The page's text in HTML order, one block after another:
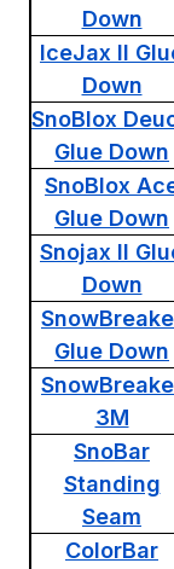
Down
IceJax II
Down
SnoBlox
Glue Down
SnoBlox
Glue Down
Snojax II
Down
Glue Down
3M
SnoBar
Standing
Seam
ColorBar